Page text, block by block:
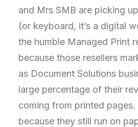
and Mrs SMB are picking
(or keyboard, it’s a digital
the humble Managed Print
because those resellers
as Document Solutions
large percentage of their
coming from printed
because they still run on